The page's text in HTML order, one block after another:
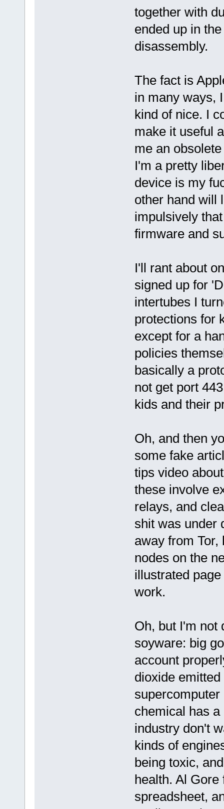
together with
ended up in
disassembly.
The fact is
in many ways,
kind of nice. I
make it useful
me an
I'm a pretty
device is my
other hand will
impulsively
firmware and
I'll rant about
signed up for
intertubes I
protections for
except for a
policies
basically a
not get port
kids and their
Oh, and then
some fake
tips video
these involve
relays, and
shit was under
away from
nodes on the
illustrated
work.
Oh, but I'm not
soyware: big
account
dioxide
chemical has
industry don't
kinds of
being toxic,
health. Al
spreadsheet,